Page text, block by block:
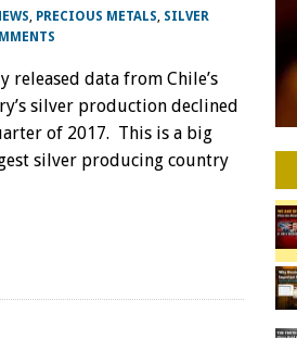
PRECIOUS METALS SILVER
released data from Chile’s
silver production declined
of 2017. This is a big
silver producing country